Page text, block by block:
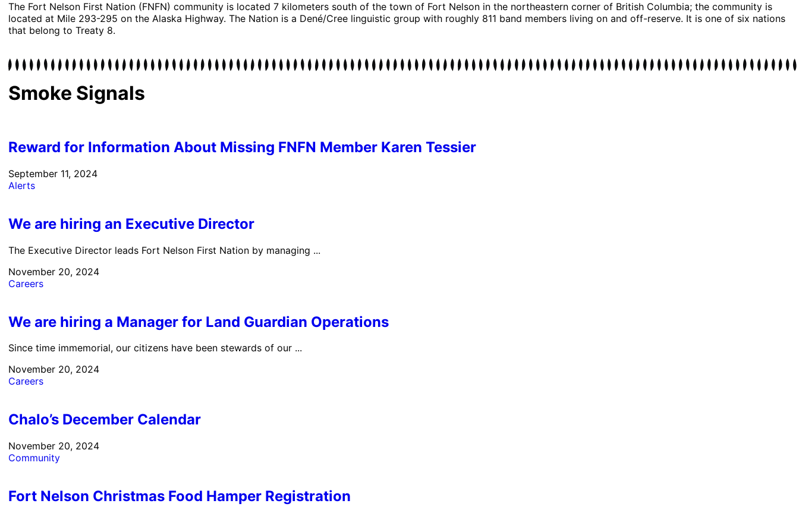
​​The Fort Nelson First Nation (FNFN) community is located 7 kilometers south of the town of Fort Nelson in the northeastern corner of British Columbia; the community is
located at Mile 293-295 on the Alaska Highway. The Nation is a Dené/Cree linguistic group with roughly 811 band members living on and off-reserve. It is one of six nations
that belong to Treaty 8.
Smoke Signals
Reward for Information About Missing FNFN Member Karen Tessier
September 11, 2024
Alerts
We are hiring an Executive Director
The Executive Director leads Fort Nelson First Nation by managing ...
November 20, 2024
Careers
We are hiring a Manager for Land Guardian Operations
Since time immemorial, our citizens have been stewards of our ...
November 20, 2024
Careers
Chalo’s December Calendar
November 20, 2024
Community
Fort Nelson Christmas Food Hamper Registration